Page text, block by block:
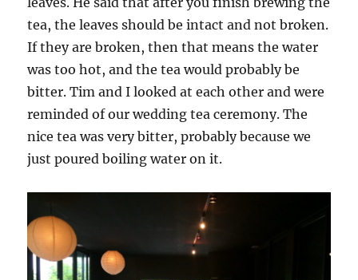
tea, the leaves should be intact and not broken.
If they are broken, then that means the water
was too hot, and the tea would probably be
bitter. Tim and I looked at each other and were
reminded of our wedding tea ceremony. The
nice tea was very bitter, probably because we
just poured boiling water on it.